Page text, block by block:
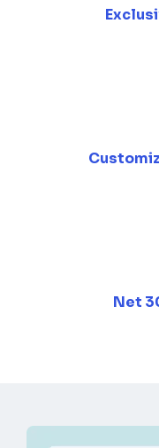
Net